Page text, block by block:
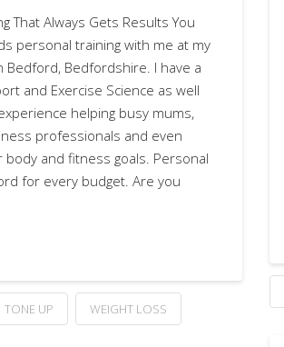
That Always Gets Results You
personal training with me at my
Bedford, Bedfordshire. I have a
and Exercise Science as well
helping busy mums,
professionals and even
and fitness goals. Personal
for every budget. Are you
TONE UP WEIGHT LOSS